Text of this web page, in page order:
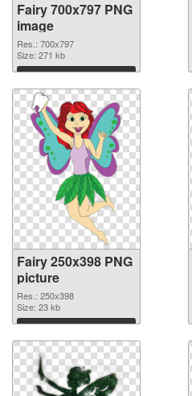
Fairy 700x797 PNG
image
Res.: 700x797
Size: 271 kb
Download
Fairy 250x398 PNG
picture
Res.: 250x398
Size: 23 kb
Download